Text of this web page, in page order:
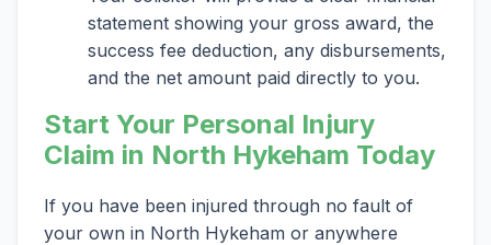
statement showing your gross award, the
success fee deduction, any disbursements,
and the net amount paid directly to you.
Start Your Personal Injury
Claim in North Hykeham Today
If you have been injured through no fault of
your own in North Hykeham or anywhere